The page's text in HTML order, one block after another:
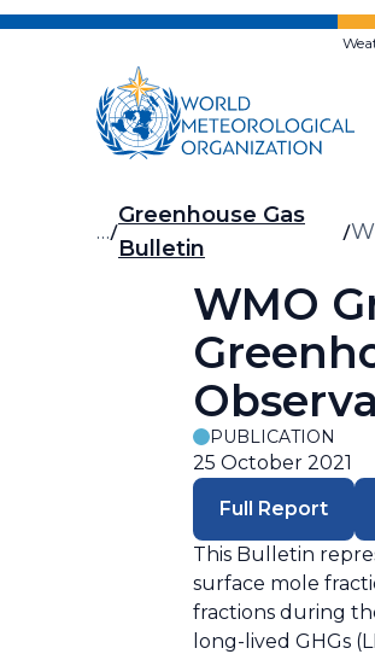
Skip
…
Greenhouse Gas
Bulletin
WMO
PUBLICATION
25 October 2021
Full Report
This Bulletin
surface mole
fractions during
long-lived GHGs